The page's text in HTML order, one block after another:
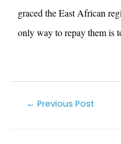
graced the East African
only way to repay them is
← Previous Post